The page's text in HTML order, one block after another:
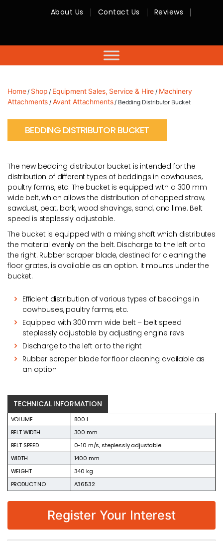
-
Servicing
About Us Contact Us Reviews
Home/ Shop / Equipment Sales, Service & Hire / Machinery
Attachments / Avant Attachments/ Bedding Distributor Bucket
BEDDING DISTRIBUTOR BUCKET
The new bedding distributor bucket is intended for the
distribution of different types of beddings in cowhouses,
poultry farms, etc. The bucket is equipped with a 300 mm
wide belt, which allows the distribution of chopped straw,
sawdust, peat, bark, wood shavings, sand, and lime. Belt
speed is steplessly adjustable.
The bucket is equipped with a mixing shaft which distributes
the material evenly on the belt. Discharge to the left or to
the right. Rubber scraper blade, destined for cleaning the
floor grates, is available as an option. It mounts under the
bucket.
Efficient distribution of various types of beddings in
cowhouses, poultry farms, etc.
Equipped with 300 mm wide belt – belt speed
steplessly adjustable by adjusting engine revs
Discharge to the left or to the right
Rubber scraper blade for floor cleaning available as
an option
TECHNICAL INFORMATION
VOLUME
800 l
BELT WIDTH
300 mm
BELT SPEED
0-10 m/s, steplessly adjustable
WIDTH
1400 mm
WEIGHT
340 kg
PRODUCT NO
A36532
Register Your Interest